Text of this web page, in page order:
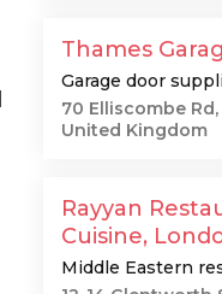
Thames
Garage door
70 Elliscombe Rd,
United Kingdom
Rayyan
Cuisine,
Middle Eastern